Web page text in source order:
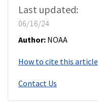
Last updated:
06/16/24
Author: NOAA
How to cite this article
Contact Us